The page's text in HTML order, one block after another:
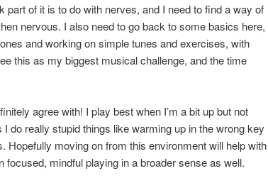
part of it is to do with nerves, and I need to find a way of
nervous. I also need to go back to some basics here,
and working on simple tunes and exercises, with
this as my biggest musical challenge, and the time
agree with! I play best when I’m a bit up but not
do really stupid things like warming up in the wrong key
Hopefully moving on from this environment will help with
focused, mindful playing in a broader sense as well.